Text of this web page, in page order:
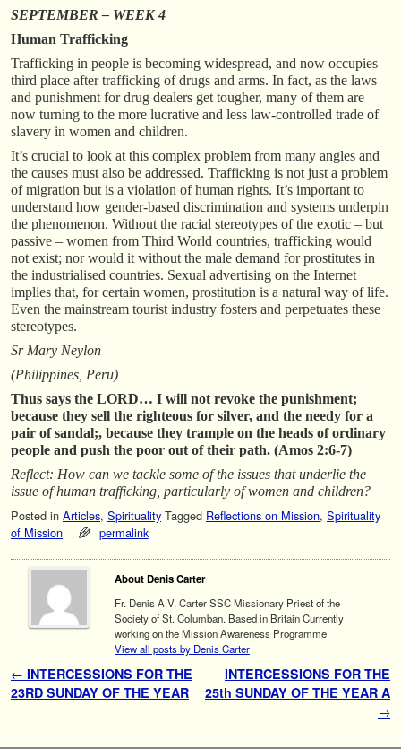
SEPTEMBER – WEEK 4
Human Trafficking
Trafficking in people is becoming widespread, and now occupies
third place after trafficking of drugs and arms. In fact, as the laws
and punishment for drug dealers get tougher, many of them are
now turning to the more lucrative and less law-controlled trade of
slavery in women and children.
It’s crucial to look at this complex problem from many angles and
the causes must also be addressed. Trafficking is not just a problem
of migration but is a violation of human rights. It’s important to
understand how gender-based discrimination and systems underpin
the phenomenon. Without the racial stereotypes of the exotic – but
passive – women from Third World countries, trafficking would
not exist; nor would it without the male demand for prostitutes in
the industrialised countries. Sexual advertising on the Internet
implies that, for certain women, prostitution is a natural way of life.
Even the mainstream tourist industry fosters and perpetuates these
stereotypes.
Sr Mary Neylon
(Philippines, Peru)
Thus says the LORD… I will not revoke the punishment;
because they sell the righteous for silver, and the needy for a
pair of sandal;, because they trample on the heads of ordinary
people and push the poor out of their path. (Amos 2:6-7)
Reflect: How can we tackle some of the issues that underlie the
issue of human trafficking, particularly of women and children?
Posted in Articles, Spirituality Tagged Reflections on Mission, Spirituality
of Mission
permalink
About Denis Carter
Fr. Denis A.V. Carter SSC Missionary Priest of the
Society of St. Columban. Based in Britain Currently
working on the Mission Awareness Programme
View all posts by Denis Carter
Post navigation
← INTERCESSIONS FOR THE
23RD SUNDAY OF THE YEAR
INTERCESSIONS FOR THE
25th SUNDAY OF THE YEAR A
→